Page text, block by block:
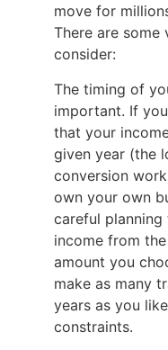
move for
There are
consider:
The timing of
important. If
that your
given year (the
conversion
own your own
careful
income from
amount you
make as many
years as you
constraints.